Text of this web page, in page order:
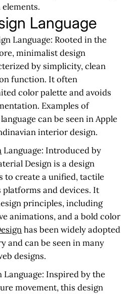
Language
Language: Rooted in the
minimalist design
by simplicity, clean
function. It often
color palette and avoids
Examples of
can be seen in Apple
interior design.
Language: Introduced by
Design is a design
to create a unified, tactile
platforms and devices. It
principles, including
animations, and a bold color
has been widely adopted
and can be seen in many
designs.
Language: Inspired by the
movement, this design